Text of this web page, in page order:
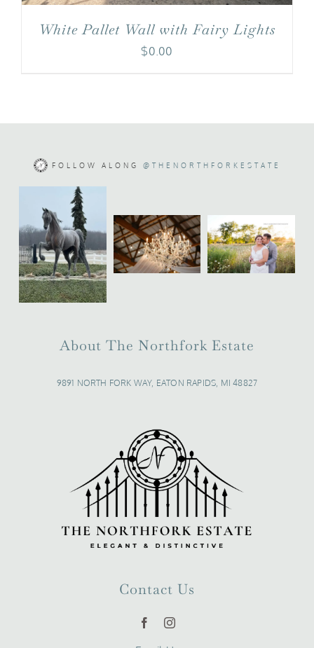
White Pallet Wall with Fairy Lights
$0.00
FOLLOW ALONG @THENORTHFORKESTATE
About The Northfork Estate
9891 NORTH FORK WAY, EATON RAPIDS, MI 48827
Contact Us